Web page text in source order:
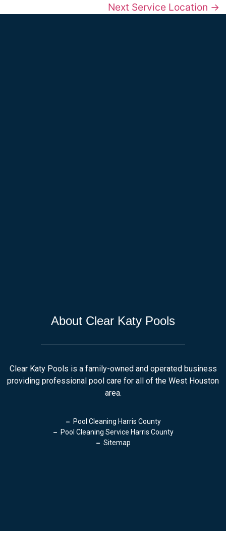
Next Service Location →
About Clear Katy Pools
Clear Katy Pools is a family-owned and operated business
providing professional pool care for all of the West Houston
area.
Pool Cleaning Harris County
Pool Cleaning Service Harris County
Sitemap